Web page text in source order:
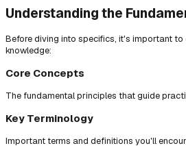
Understanding the
Before diving into specifics, it's important
knowledge:
Core Concepts
The fundamental principles that guide
Key Terminology
Important terms and definitions you'll